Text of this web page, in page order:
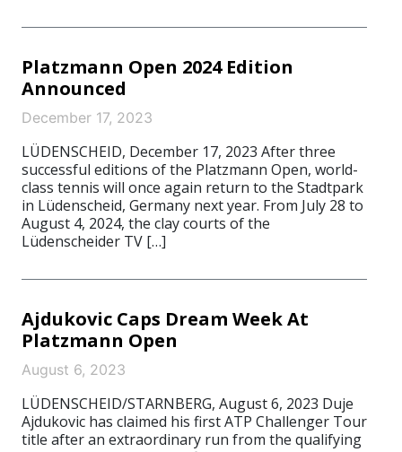
Platzmann Open 2024 Edition
Announced
December 17, 2023
LÜDENSCHEID, December 17, 2023 After three
successful editions of the Platzmann Open, world-
class tennis will once again return to the Stadtpark
in Lüdenscheid, Germany next year. From July 28 to
August 4, 2024, the clay courts of the
Lüdenscheider TV […]
Ajdukovic Caps Dream Week At
Platzmann Open
August 6, 2023
LÜDENSCHEID/STARNBERG, August 6, 2023 Duje
Ajdukovic has claimed his first ATP Challenger Tour
title after an extraordinary run from the qualifying